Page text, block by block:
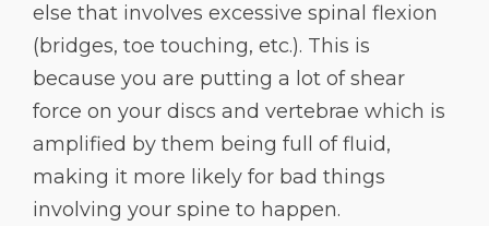
else that involves excessive spinal flexion
(bridges, toe touching, etc.). This is
because you are putting a lot of shear
force on your discs and vertebrae which is
amplified by them being full of fluid,
making it more likely for bad things
involving your spine to happen.